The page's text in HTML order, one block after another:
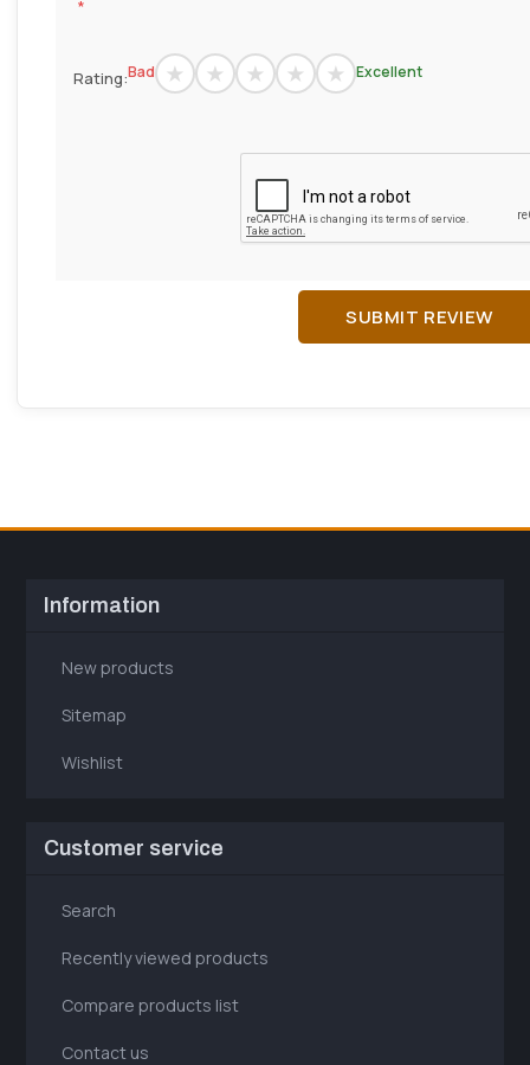
*
Rating:Bad Excellent
SUBMIT REVIEW
Information
New products
Sitemap
Wishlist
Customer service
Search
Recently viewed products
Compare products list
Contact us